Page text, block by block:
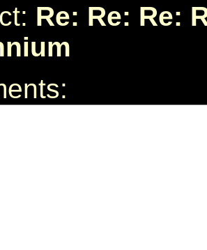
Re: Re: Re: